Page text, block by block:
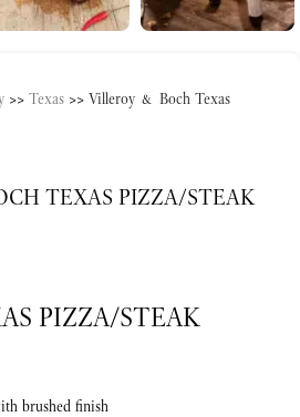
>> Texas >> Villeroy & Boch Texas
TEXAS PIZZA/STEAK
PIZZA/STEAK
brushed finish